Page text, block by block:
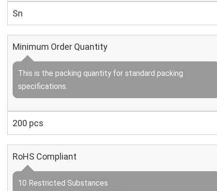
Sn
Minimum Order Quantity
This is the packing quantity for standard packing
specifications.
200 pcs
RoHS Compliant
10 Restricted Substances